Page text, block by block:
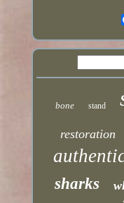
bone stand
restoration
sharks